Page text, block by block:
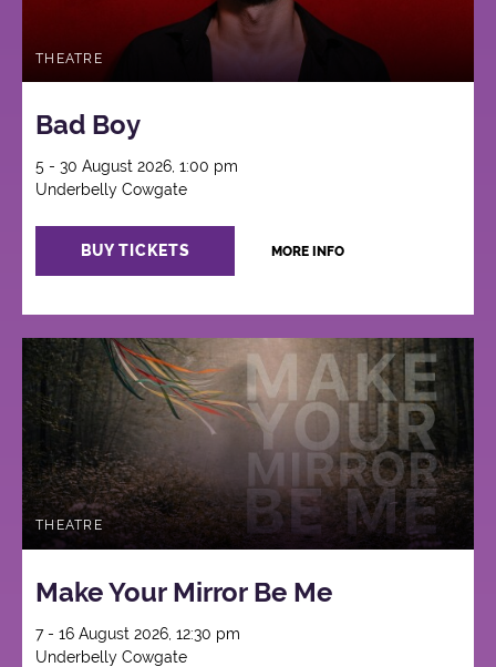
THEATRE
Bad Boy
5 - 30 August 2026, 1:00 pm
Underbelly Cowgate
BUY TICKETS MORE INFO
THEATRE
Make Your Mirror Be Me
7 - 16 August 2026, 12:30 pm
Underbelly Cowgate